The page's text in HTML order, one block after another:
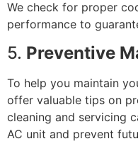
We check for proper
performance to
5. Preventive
To help you maintain
offer valuable tips on
cleaning and servicing
AC unit and prevent